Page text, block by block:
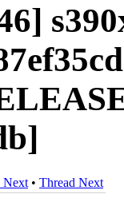
Next • Thread Next